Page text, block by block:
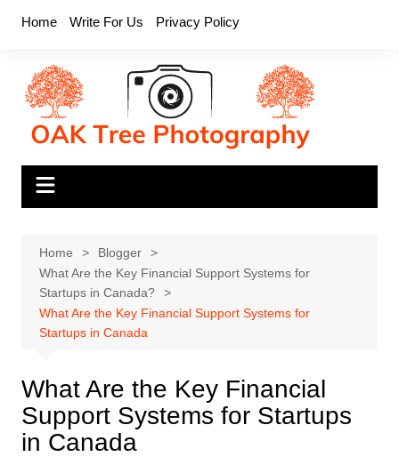
Home Write For Us Privacy Policy
Home
Blogger
What Are the Key Financial Support Systems for
Startups in Canada?
What Are the Key Financial Support Systems for
Startups in Canada
What Are the Key Financial
Support Systems for Startups
in Canada